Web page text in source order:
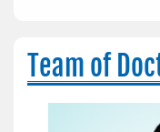
Team of